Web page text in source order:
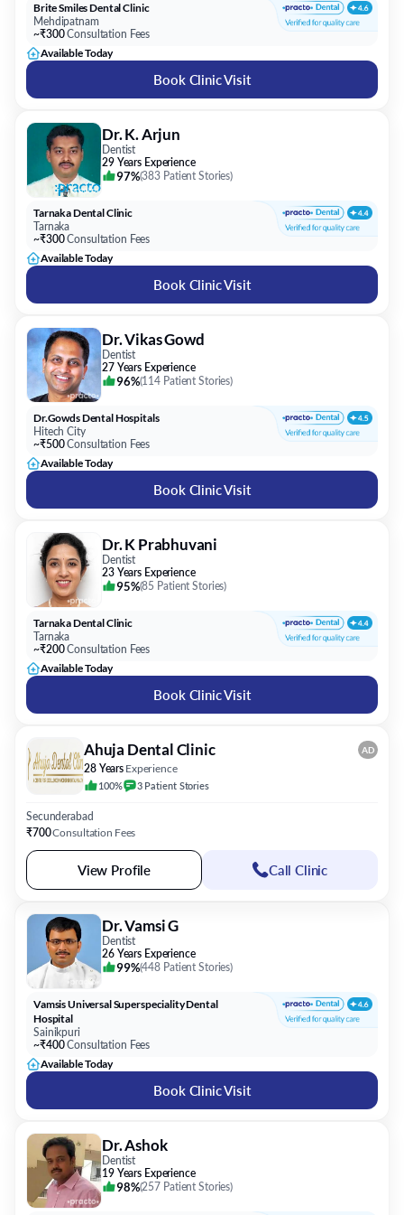
Brite Smiles Dental Clinic
Mehdipatnam
~₹300Consultation Fees
Available Today
Book Clinic Visit
Dr. K. Arjun
Dentist
29 Years Experience
97%(383 Patient Stories)
Tarnaka Dental Clinic
Tarnaka
~₹300Consultation Fees
Available Today
Book Clinic Visit
Dr. Vikas Gowd
Dentist
27 Years Experience
96%(114 Patient Stories)
Dr.Gowds Dental Hospitals
Hitech City
~₹500Consultation Fees
Available Today
Book Clinic Visit
Dr. K Prabhuvani
Dentist
23 Years Experience
95%(85 Patient Stories)
Tarnaka Dental Clinic
Tarnaka
~₹200Consultation Fees
Available Today
Book Clinic Visit
Ahuja Dental Clinic AD
28 Years Experience
100% 3Patient Stories
Secunderabad
₹700Consultation Fees
View Profile Call Clinic
Dr. Vamsi G
Dentist
26 Years Experience
99%(448 Patient Stories)
Vamsis Universal Superspeciality Dental
Hospital
Sainikpuri
~₹400Consultation Fees
Available Today
Book Clinic Visit
Dr. Ashok
Dentist
19 Years Experience
98%(257 Patient Stories)